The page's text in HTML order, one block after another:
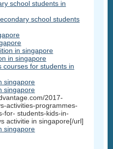
school students in
school students
in singapore
in singapore
courses for students in
singapore
singapore
2017-
activities-programmes-
for- students-kids-in-
activitie in singapore[/url]
singapore